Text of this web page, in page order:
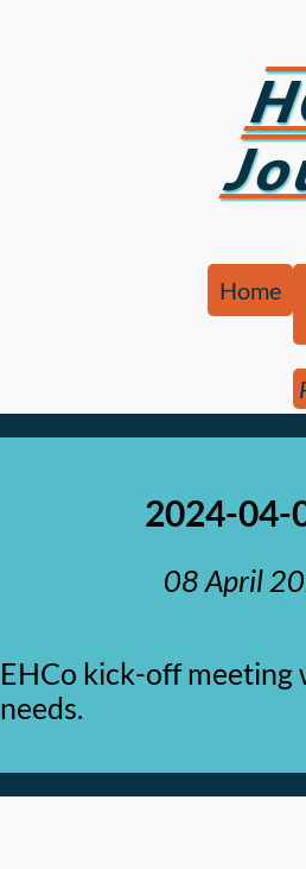
Home
2024-04-
08 April
EHCo kick-off meeting
needs.